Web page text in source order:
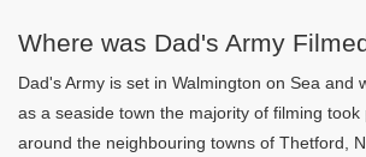
Where was Dad's Army
Dad's Army is set in Walmington on Sea and
as a seaside town the majority of filming took
around the neighbouring towns of Thetford,